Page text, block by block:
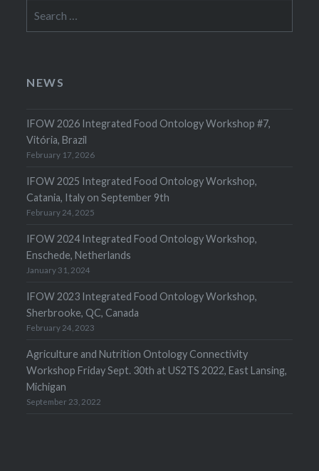
for:
NEWS
IFOW 2026 Integrated Food Ontology Workshop #7,
Vitória, Brazil
February 17, 2026
IFOW 2025 Integrated Food Ontology Workshop,
Catania, Italy on September 9th
February 24, 2025
IFOW 2024 Integrated Food Ontology Workshop,
Enschede, Netherlands
January 31, 2024
IFOW 2023 Integrated Food Ontology Workshop,
Sherbrooke, QC, Canada
February 24, 2023
Agriculture and Nutrition Ontology Connectivity
Workshop Friday Sept. 30th at US2TS 2022, East Lansing,
Michigan
September 23, 2022